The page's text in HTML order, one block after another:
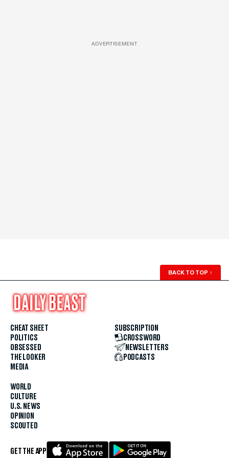
ADVERTISEMENT
BACK TO TOP ↑
CHEAT SHEET
POLITICS
OBSESSED
THE LOOKER
MEDIA
WORLD
CULTURE
U.S. NEWS
OPINION
SCOUTED
SUBSCRIPTION
CROSSWORD
NEWSLETTERS
PODCASTS
GET THE APP